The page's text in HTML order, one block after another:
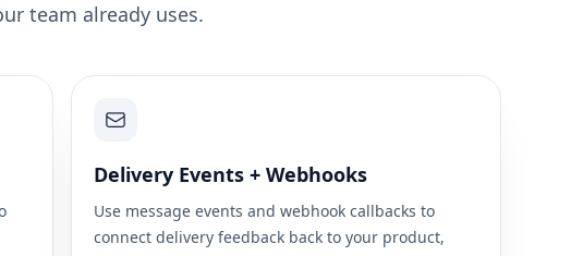
team already uses.
Delivery Events + Webhooks
Use message events and webhook callbacks to
connect delivery feedback back to your product,